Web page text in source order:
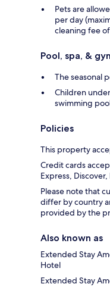
Pets are
per day
cleaning fee
Pool, spa, &
The seasonal
Children
swimming
Policies
This property
Credit cards
Express,
Please note that
differ by country
provided by the
Also known as
Extended Stay
Hotel
Extended Stay